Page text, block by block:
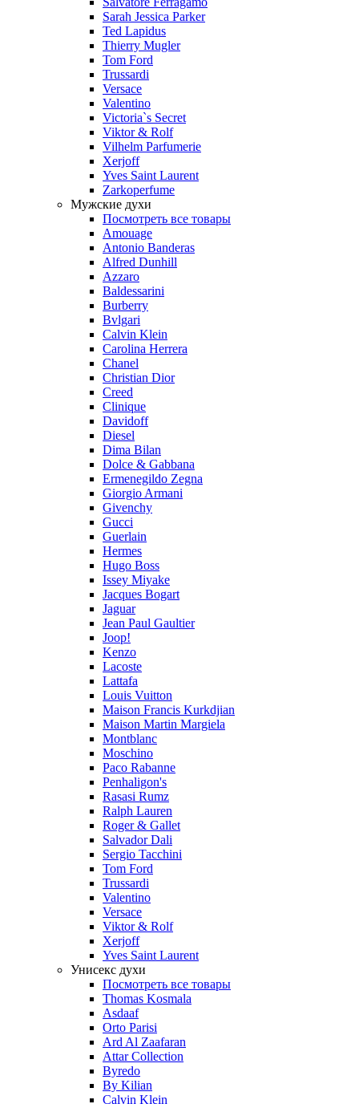
Sarah Jessica Parker
Ted Lapidus
Thierry Mugler
Tom Ford
Trussardi
Versace
Valentino
Victoria`s Secret
Viktor & Rolf
Vilhelm Parfumerie
Xerjoff
Yves Saint Laurent
Zarkoperfume
Мужские духи
Посмотреть все товары
Amouage
Antonio Banderas
Alfred Dunhill
Azzaro
Baldessarini
Burberry
Bvlgari
Calvin Klein
Carolina Herrera
Chanel
Christian Dior
Creed
Clinique
Davidoff
Diesel
Dima Bilan
Dolce & Gabbana
Ermenegildo Zegna
Giorgio Armani
Givenchy
Gucci
Guerlain
Hermes
Hugo Boss
Issey Miyake
Jacques Bogart
Jaguar
Jean Paul Gaultier
Joop!
Kenzo
Lacoste
Lattafa
Louis Vuitton
Maison Francis Kurkdjian
Maison Martin Margiela
Montblanc
Moschino
Paco Rabanne
Penhaligon's
Rasasi Rumz
Ralph Lauren
Roger & Gallet
Salvador Dali
Sergio Tacchini
Tom Ford
Trussardi
Valentino
Versace
Viktor & Rolf
Xerjoff
Yves Saint Laurent
Унисекс духи
Посмотреть все товары
Thomas Kosmala
Asdaaf
Orto Parisi
Ard Al Zaafaran
Attar Collection
Byredo
By Kilian
Calvin Klein